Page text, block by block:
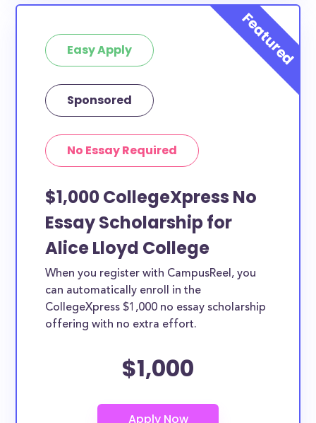
Easy Apply
Sponsored
No Essay Required
$1,000 CollegeXpress No
Essay Scholarship for
Alice Lloyd College
When you register with CampusReel, you
can automatically enroll in the
CollegeXpress $1,000 no essay scholarship
offering with no extra effort.
$1,000